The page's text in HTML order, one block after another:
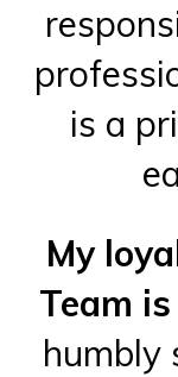
is a
My
Team
humbly